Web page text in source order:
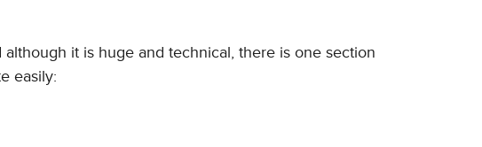
although it is huge and technical, there is one section
easily: